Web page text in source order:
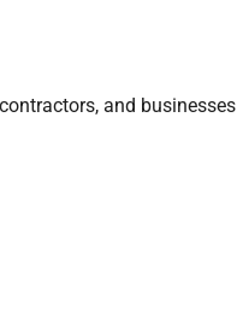
and businesses